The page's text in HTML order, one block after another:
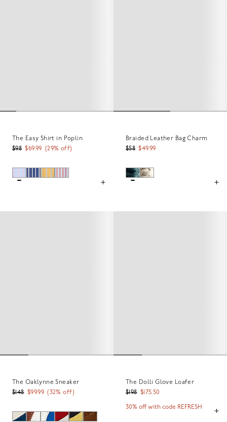
The Easy Shirt in Poplin
$98 $69.99 (29% off)
Braided Leather Bag Charm
$58 $49.99
The Oaklynne Sneaker
$148 $99.99 ( 32% off)
The Dolli Glove Loafer
$198 $175.50
30% off with code REFRESH